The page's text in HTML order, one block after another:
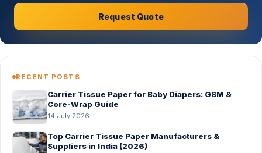
Request Quote
RECENT POSTS
Carrier Tissue Paper for Baby Diapers: GSM &
Core-Wrap Guide
14 July 2026
Top Carrier Tissue Paper Manufacturers &
Suppliers in India (2026)